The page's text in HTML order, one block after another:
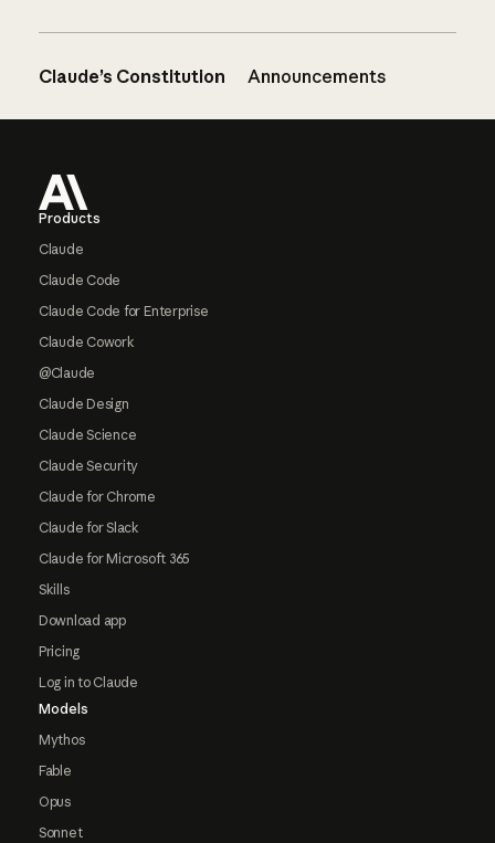
Claude’s Constitution Announcements
Products
Claude
Claude Code
Claude Code for Enterprise
Claude Cowork
@Claude
Claude Design
Claude Science
Claude Security
Claude for Chrome
Claude for Slack
Claude for Microsoft 365
Skills
Download app
Pricing
Log in to Claude
Models
Mythos
Fable
Opus
Sonnet